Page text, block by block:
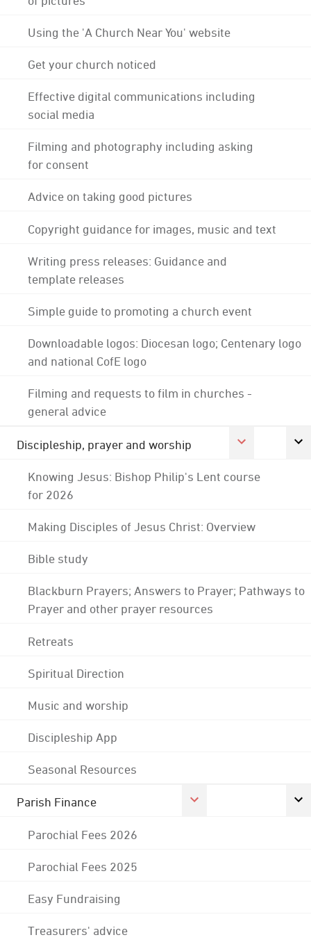
Using the 'A Church Near You' website
Get your church noticed
Effective digital communications including
social media
Filming and photography including asking
for consent
Advice on taking good pictures
Copyright guidance for images, music and text
Writing press releases: Guidance and
template releases
Simple guide to promoting a church event
Downloadable logos: Diocesan logo; Centenary logo
and national CofE logo
Filming and requests to film in churches -
general advice
Discipleship, prayer and worship
Knowing Jesus: Bishop Philip's Lent course
for 2026
Making Disciples of Jesus Christ: Overview
Bible study
Blackburn Prayers; Answers to Prayer; Pathways to
Prayer and other prayer resources
Retreats
Spiritual Direction
Music and worship
Discipleship App
Seasonal Resources
Parish Finance
Parochial Fees 2026
Parochial Fees 2025
Easy Fundraising
Treasurers' advice